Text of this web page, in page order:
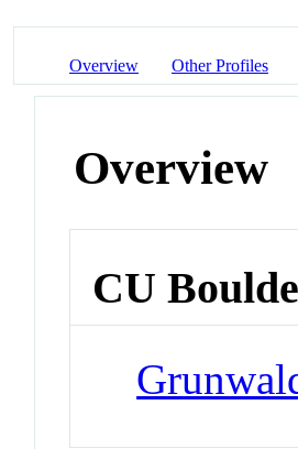
Overview Other Profiles
Overview
CU